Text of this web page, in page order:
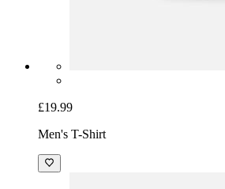
£19.99
Men's T-Shirt